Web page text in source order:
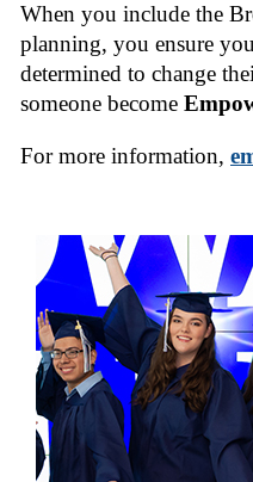
When you include the
planning, you ensure
determined to change
someone become
For more information,